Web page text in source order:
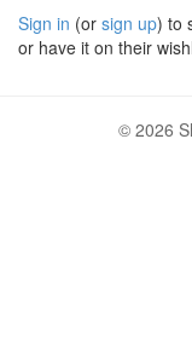
Sign in (or sign up) to
or have it on their
© 2026